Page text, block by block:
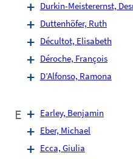
Durkin-Meisterernst,
Duttenhöfer, Ruth
Décultot, Elisabeth
Déroche, François
D’Alfonso, Ramona
E
Earley, Benjamin
Eber, Michael
Ecca, Giulia